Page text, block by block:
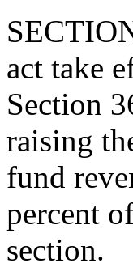
act take
Section
raising
fund
percent
section.